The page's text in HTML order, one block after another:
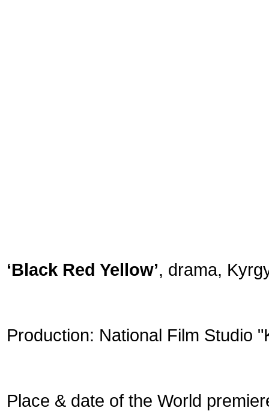
‘Black Red Yellow’, drama,
Production: National Film Studio
Place & date of the World